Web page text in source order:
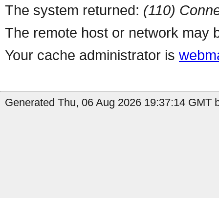
The system returned: (110)
The remote host or network may
Your cache administrator is
Generated Thu, 06 Aug 2026 19:37:14